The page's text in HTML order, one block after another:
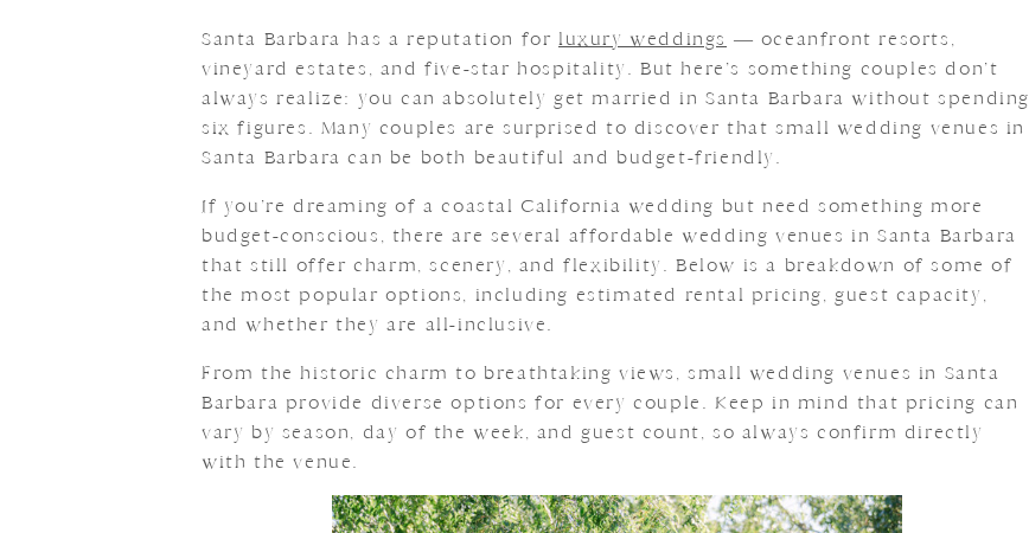
Santa Barbara has a reputation forluxury weddings — oceanfront resorts,
vineyard estates, and five-star hospitality. But here’s something couples don’t
always realize: you can absolutely get married in Santa Barbara without spending
six figures. Many couples are surprised to discover that small wedding venues in
Santa Barbara can be both beautiful and budget-friendly.
If you’re dreaming of a coastal California wedding but need something more
budget-conscious, there are several affordable wedding venues in Santa Barbara
that still offer charm, scenery, and flexibility. Below is a breakdown of some of
the most popular options, including estimated rental pricing, guest capacity,
and whether they are all-inclusive.
From the historic charm to breathtaking views, small wedding venues in Santa
Barbara provide diverse options for every couple. Keep in mind that pricing can
vary by season, day of the week, and guest count, so always confirm directly
with the venue.